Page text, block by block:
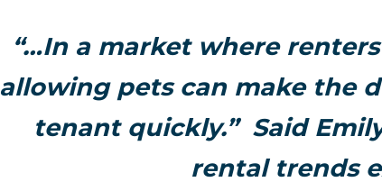
“…In a market where
allowing pets can make the
tenant quickly.” Said
rental trends